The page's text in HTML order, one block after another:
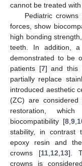
cannot be treated
Pediatric
forces, show
high bonding
teeth. In addition,
demonstrated to be
patients [7] and this
partially replace
introduced aesthetic
(ZC) are
restoration,
biocompatibility [8, 9,
stability, in contrast
epoxy resin and
crowns [11, 12 13].
crowns is